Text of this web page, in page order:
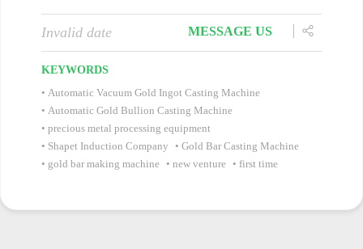
Invalid date MESSAGE US
KEYWORDS
Automatic Vacuum Gold Ingot Casting Machine
Automatic Gold Bullion Casting Machine
precious metal processing equipment
Shapet Induction Company
Gold Bar Casting Machine
gold bar making machine
new venture first time